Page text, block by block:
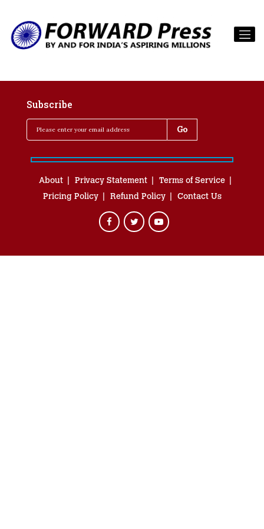
Subscribe
About Privacy Statement
Terms of Service
Pricing Policy
Refund Policy Contact Us